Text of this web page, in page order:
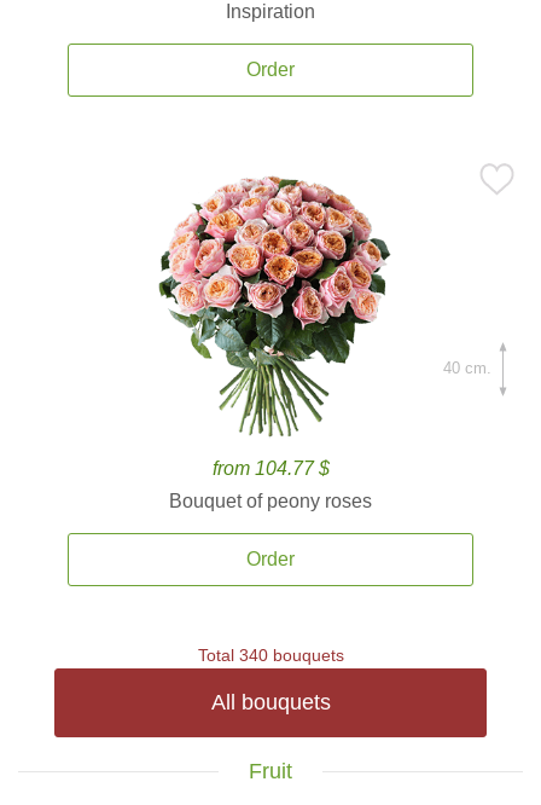
Inspiration
Order
from 104.77 $
Bouquet of peony roses
Order
40 cm.
Total 340 bouquets
All bouquets
Fruit